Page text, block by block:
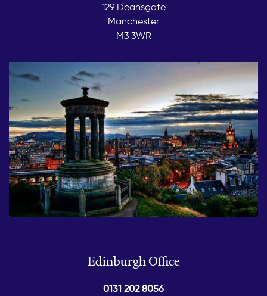
129 Deansgate
Manchester
M3 3WR
Edinburgh Office
0131 202 8056